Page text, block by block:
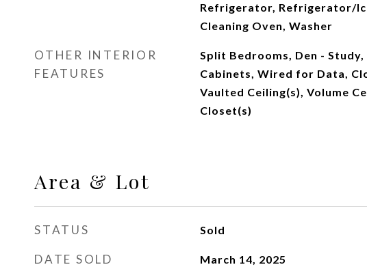
Refrigerator, Refrigerator/
Cleaning Oven, Washer
OTHER INTERIOR
FEATURES
Split Bedrooms, Den -
Cabinets, Wired for Data,
Vaulted Ceiling(s), Volume
Closet(s)
Area & Lot
STATUS Sold
DATE SOLD March 14, 2025